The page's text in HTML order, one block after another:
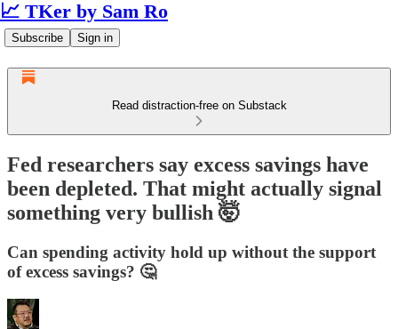
📈 TKer by Sam Ro
Subscribe Sign in
Read distraction-free on Substack
Fed researchers say excess savings have
been depleted. That might actually signal
something very bullish 🤯
Can spending activity hold up without the support
of excess savings? 🤔